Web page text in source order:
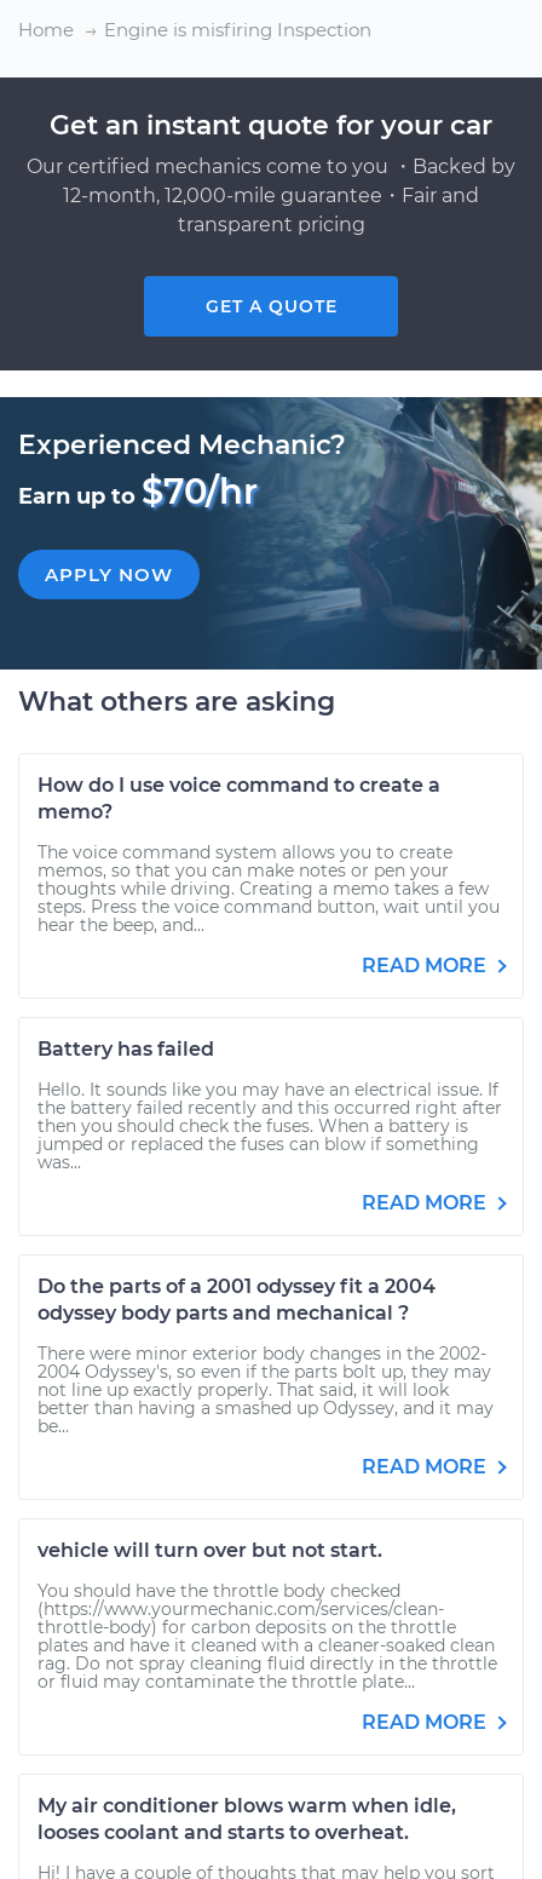
Home
Engine is misfiring Inspection
Get an instant quote for your car
Our certified mechanics come to you ・Backed by
12-month, 12,000-mile guarantee・Fair and
transparent pricing
GET A QUOTE
Experienced Mechanic?
Earn up to $70/hr
APPLY NOW
What others are asking
How do I use voice command to create a
memo?
The voice command system allows you to create
memos, so that you can make notes or pen your
thoughts while driving. Creating a memo takes a few
steps. Press the voice command button, wait until you
hear the beep, and...
READ MORE
Battery has failed
Hello. It sounds like you may have an electrical issue. If
the battery failed recently and this occurred right after
then you should check the fuses. When a battery is
jumped or replaced the fuses can blow if something
was...
READ MORE
Do the parts of a 2001 odyssey fit a 2004
odyssey body parts and mechanical ?
There were minor exterior body changes in the 2002-
2004 Odyssey's, so even if the parts bolt up, they may
not line up exactly properly. That said, it will look
better than having a smashed up Odyssey, and it may
be...
READ MORE
vehicle will turn over but not start.
You should have the throttle body checked
(https://www.yourmechanic.com/services/clean-
throttle-body) for carbon deposits on the throttle
plates and have it cleaned with a cleaner-soaked clean
rag. Do not spray cleaning fluid directly in the throttle
or fluid may contaminate the throttle plate...
READ MORE
My air conditioner blows warm when idle,
looses coolant and starts to overheat.
Hi! I have a couple of thoughts that may help you sort